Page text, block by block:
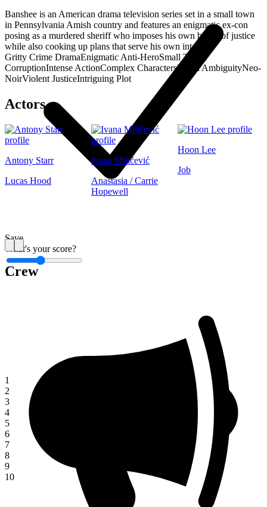
Save
What's your score?
1
1
2
3
4
5
6
7
8
9
10
Banshee is an American drama television series set in a small town
in Pennsylvania Amish country and features an enigmatic ex-con
posing as a murdered sheriff who imposes his own brand of justice
while also cooking up plans that serve his own interests.
Gritty Crime DramaEnigmatic Anti-HeroSmall Town
CorruptionIntense ActionComplex CharactersMoral AmbiguityNeo-
NoirViolent JusticeIntriguing Plot
Actors
Antony Starr
Lucas Hood
Ivana Miličević
Anastasia / Carrie
Hopewell
Hoon Lee
Job
Crew